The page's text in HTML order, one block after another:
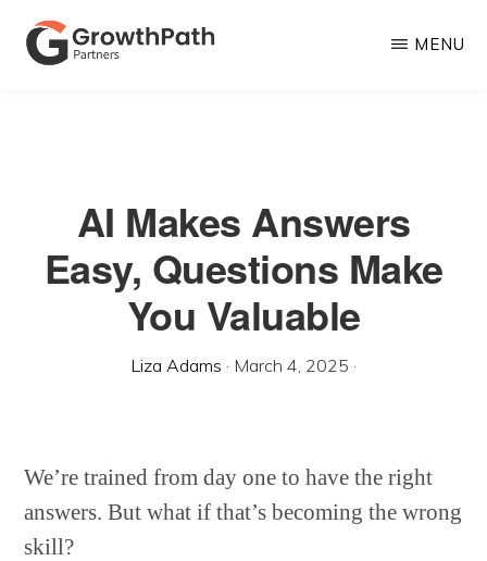
Skip
Growth
MENU
AI Makes Answers
Easy, Questions Make
You Valuable
Liza Adams · March 4, 2025 ·
We’re trained from day one to have the right
answers. But what if that’s becoming the wrong
skill?